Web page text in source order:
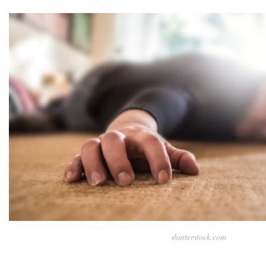
shutterstock.com